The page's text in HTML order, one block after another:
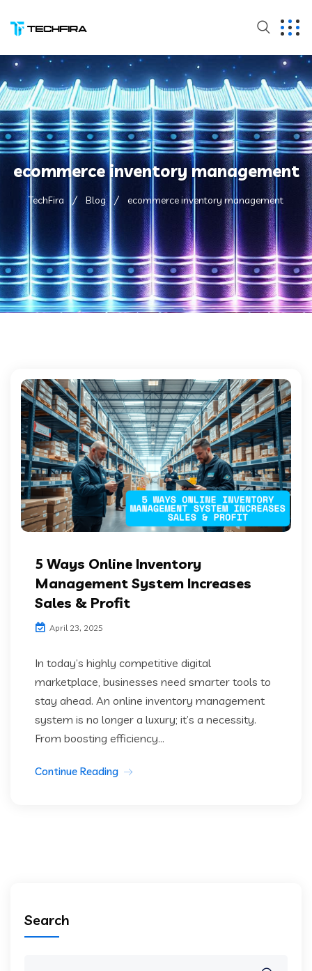
ecommerce inventory management
TechFira Blog ecommerce inventory management
5 Ways Online Inventory
Management System Increases
Sales & Profit
April 23, 2025
In today’s highly competitive digital
marketplace, businesses need smarter tools to
stay ahead. An online inventory management
system is no longer a luxury; it’s a necessity.
From boosting efficiency...
Continue Reading
Search